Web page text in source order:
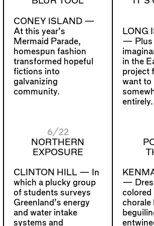
CONEY ISLAND —
At this year’s
Mermaid Parade,
homespun fashion
transformed hopeful
fictions into
galvanizing
community.
LONG
—
in the
project
want to
entirely.
6/22
NORTHERN
EXPOSURE
CLINTON HILL —
In
which a plucky group
of students surveys
Greenland’s energy
and water intake
systems and
—
chorale